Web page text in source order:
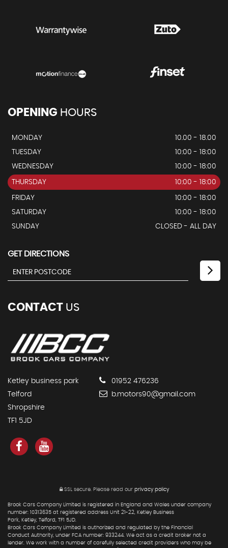
OPENING HOURS
MONDAY
10.00 - 18.00
TUESDAY
10:00 - 18:00
WEDNESDAY
10:00 - 18:00
THURSDAY 10:00 - 18:00
FRIDAY
10:00 - 18:00
SATURDAY
10:00 - 18:00
SUNDAY
CLOSED - ALL DAY
GET DIRECTIONS
CONTACT US
Ketley business park
Telford
Shropshire
TF1 5JD
01952 476236
b.motors90@gmail.com
SSL secure. Please read our privacy policy
Brook Cars Company Limited is registered in England and Wales under company
number: 10313635 at registered address Unit 21-22, Ketley Business
Park, Ketley, Telford, TF1 5JD.
Brook Cars Company Limited is authorized and regulated by the Financial
Conduct Authority, under FCA number: 933244. We act as a credit broker not a
lender. We work with a number of carefully selected credit providers who may be